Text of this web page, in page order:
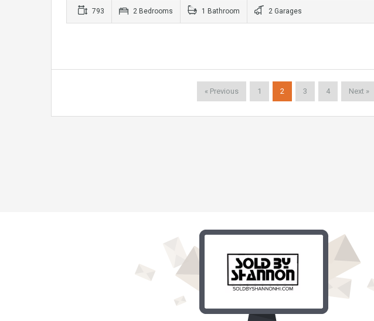
793 2 Bedrooms 1 Bathroom 2 Garages
« Previous 1 2 3 4 Next »